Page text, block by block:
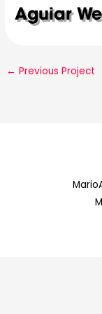
Aguiar
← Previous Project